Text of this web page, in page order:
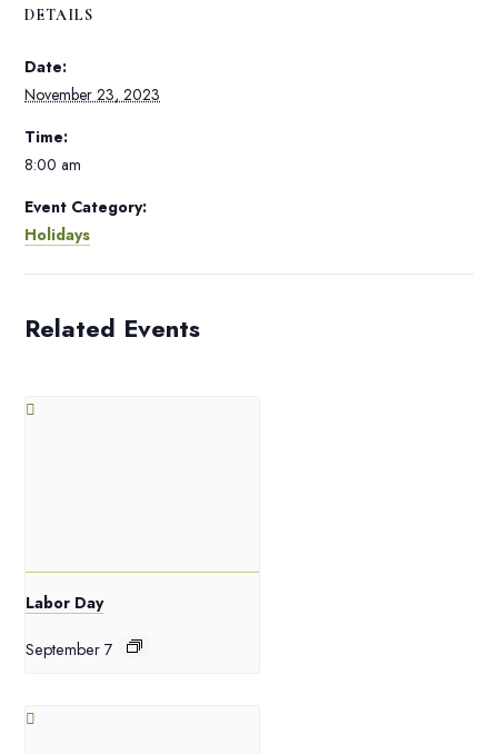
DETAILS
Date:
November 23, 2023
Time:
8:00 am
Event Category:
Holidays
Related Events
Labor Day
September 7